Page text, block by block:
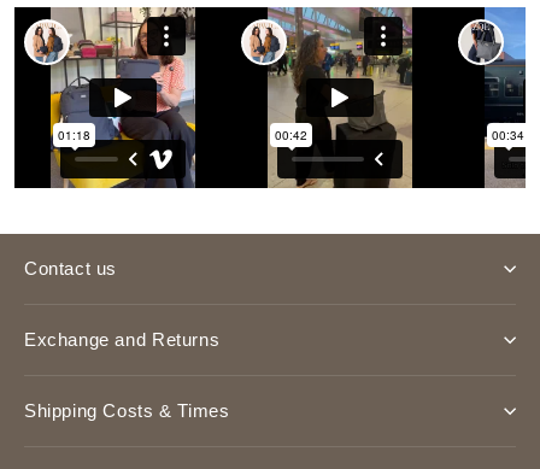
Contact us
Exchange and Returns
Shipping Costs & Times